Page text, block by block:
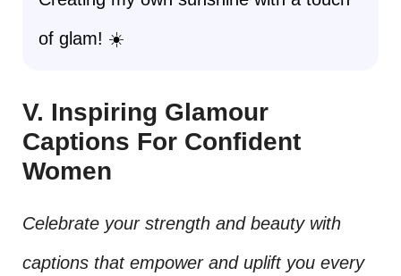
of glam! ☀️
V. Inspiring Glamour
Captions For Confident
Women
Celebrate your strength and beauty with
captions that empower and uplift you every